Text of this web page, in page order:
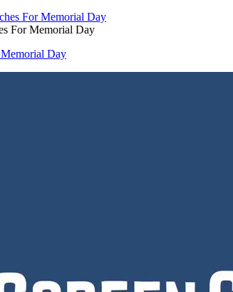
For Memorial Day
Day